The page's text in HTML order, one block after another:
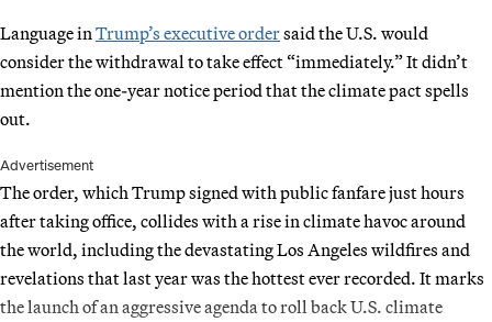
Language in Trump’s executive ordersaid the U.S. would
consider the withdrawal to take effect “immediately.” It didn’t
mention the one-year notice period that the climate pact spells
out.
Advertisement
The order, which Trump signed with public fanfare just hours
after taking office, collides with a rise in climate havoc around
the world, including the devastating Los Angeles wildfires and
revelations that last year was the hottest ever recorded. It marks
the launch of an aggressive agenda to roll back U.S. climate